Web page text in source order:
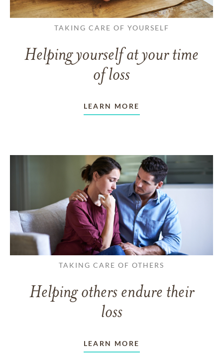
TAKING CARE OF YOURSELF
Helping yourself at your time
of loss
LEARN MORE
TAKING CARE OF OTHERS
Helping others endure their
loss
LEARN MORE